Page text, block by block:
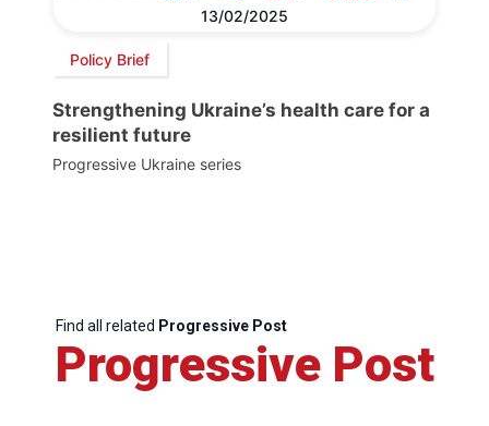
13/02/2025
Policy Brief
Strengthening Ukraine’s health care for a
resilient future
Progressive Ukraine series
Find all related Progressive Post
Progressive Post